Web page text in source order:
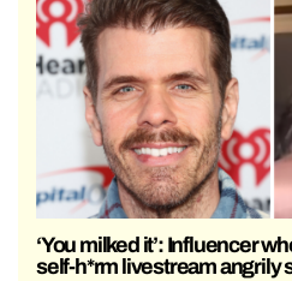
‘You milked it’: Influencer
self-h*rm livestream angrily